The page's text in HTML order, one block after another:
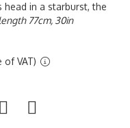
in a starburst, the
77cm, 30in
of VAT)